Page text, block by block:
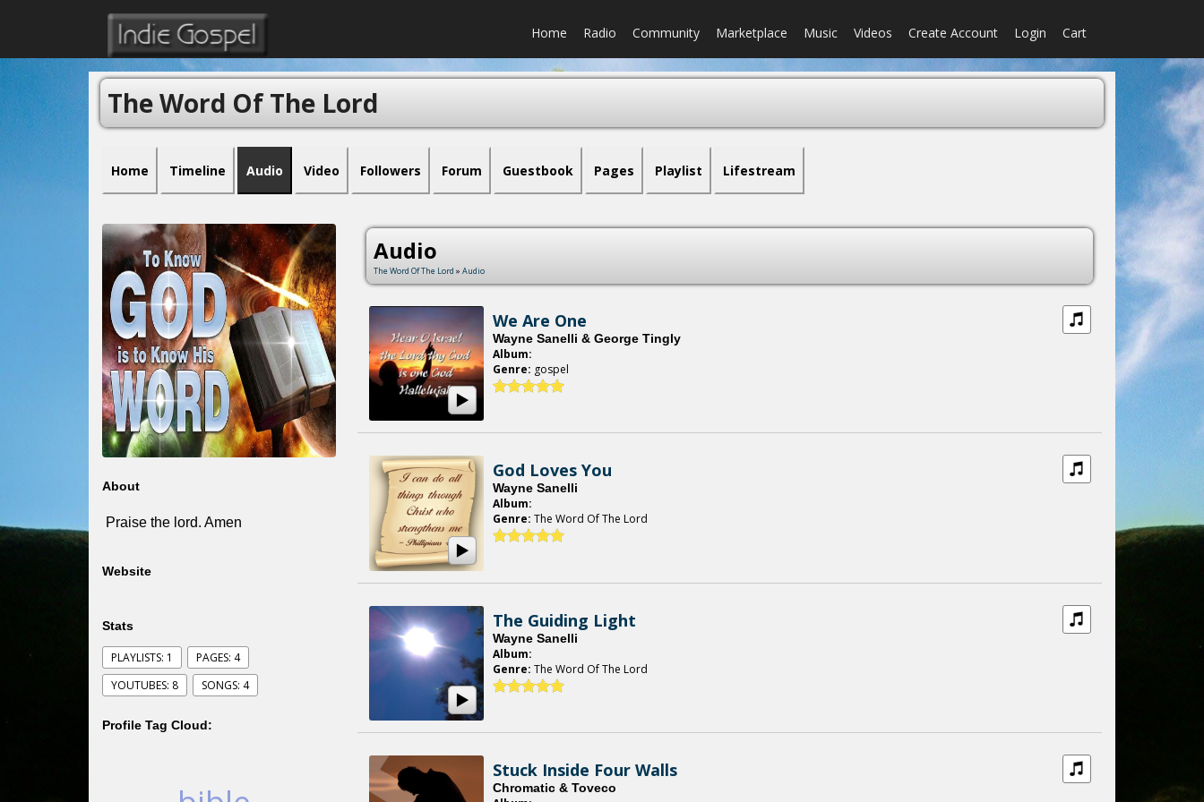
Home Radio Community Marketplace Music Videos Create Account Login Cart
The Word Of The Lord
Home Timeline Audio Video Followers Forum Guestbook Pages Playlist Lifestream
About
Praise the lord. Amen
Website
Stats
PLAYLISTS: 1
PAGES: 4
YOUTUBES: 8
SONGS: 4
Profile Tag Cloud:
Audio
The Word Of The Lord » Audio
We Are One
Wayne Sanelli & George Tingly
Album:
Genre: gospel
God Loves You
Wayne Sanelli
Album:
Genre: The Word Of The Lord
The Guiding Light
Wayne Sanelli
Album:
Genre: The Word Of The Lord
Stuck Inside Four Walls
Chromatic & Toveco